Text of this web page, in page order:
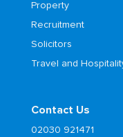
Property
Recruitment
Solicitors
Travel and
Contact Us
02030 921471